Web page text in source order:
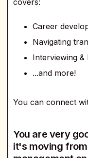
covers:
Career
Navigating
Interviewing
...and more!
You can connect
You are very
it's moving